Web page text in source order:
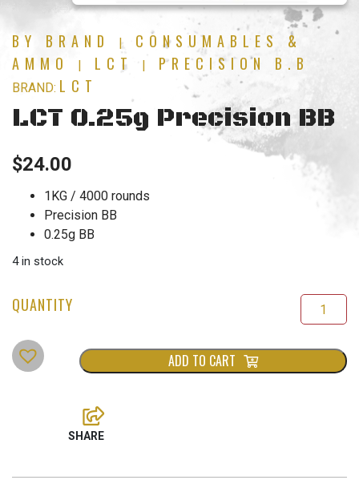
BY BRAND |
CONSUMABLES &
AMMO
LCT PRECISION B.B
BRAND: LCT
LCT 0.25g Precision BB
$24.00
1KG / 4000 rounds
Precision BB
0.25g BB
4 in stock
ADD TO CART